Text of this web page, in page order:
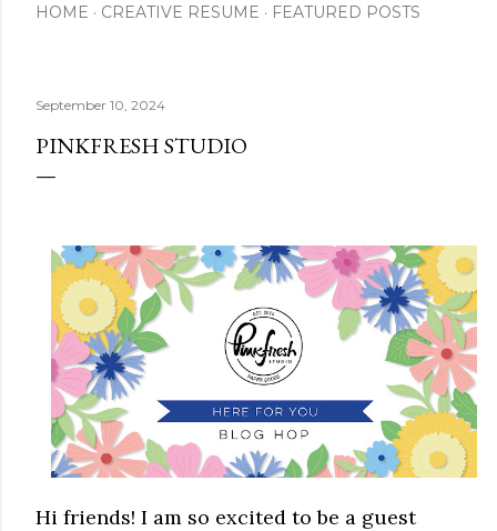
HOME CREATIVE RESUME FEATURED POSTS
September 10, 2024
PINKFRESH STUDIO
Hi friends! I am so excited to be a guest